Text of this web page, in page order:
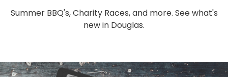
Summer BBQ's, Charity Races, and more. See what's
new in Douglas.